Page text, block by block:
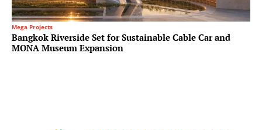
Mega Projects
Bangkok Riverside Set for Sustainable Cable Car and
MONA Museum Expansion